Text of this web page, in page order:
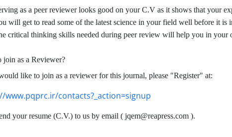
as a peer reviewer looks good on your C.V as it shows that your
will get to read some of the latest science in your field well before it is
critical thinking skills needed during peer review will help you in your
join as a Reviewer?
like to join as a reviewer for this journal, please "Register" at:
www.pqprc.ir/contacts?_action=signup
your resume (C.V.) to us by email ( jqem@reapress.com ).